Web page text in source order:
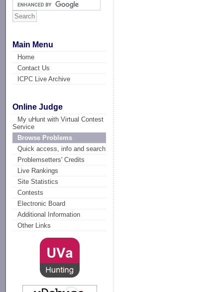
Main Menu
Home
Contact Us
ICPC Live Archive
Online Judge
My uHunt with Virtual Contest
Service
Browse Problems
Quick access, info and search
Problemsetters' Credits
Live Rankings
Site Statistics
Contests
Electronic Board
Additional Information
Other Links